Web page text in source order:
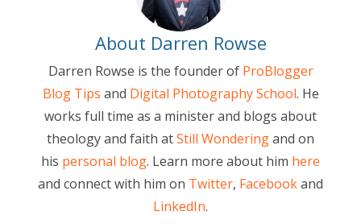
About Darren Rowse
Darren Rowse is the founder of ProBlogger
Blog Tips and Digital Photography School. He
works full time as a minister and blogs about
theology and faith atStill Wonderingand on
his personal blog. Learn more about him here
and connect with him on Twitter, Facebookand
LinkedIn.